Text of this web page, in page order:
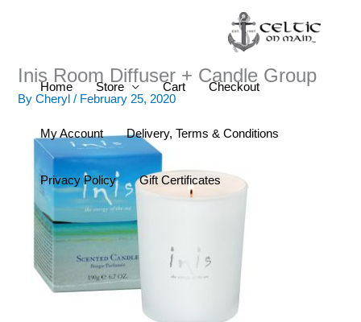
Home Store Cart Checkout
My Account Delivery, Terms & Conditions
Privacy Policy Gift Certificates
Inis Room Diffuser + Candle Group
ByCheryl/ February 25, 2020